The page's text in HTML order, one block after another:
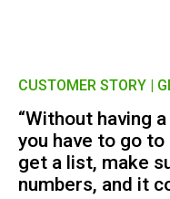
CUSTOMER STORY |
“Without having
you have to go
get a list, make
numbers, and it